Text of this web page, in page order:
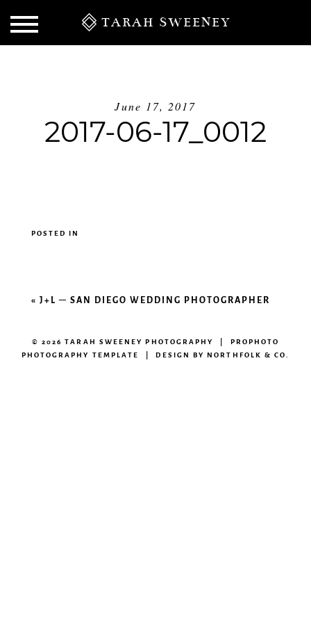
TARAH SWEENEY
June 17, 2017
2017-06-17_0012
POSTED IN
«J+L – SAN DIEGO WEDDING PHOTOGRAPHER
© 2026 TARAH SWEENEY PHOTOGRAPHY | PROPHOTO
PHOTOGRAPHY TEMPLATE | DESIGN BYNORTHFOLK & CO.